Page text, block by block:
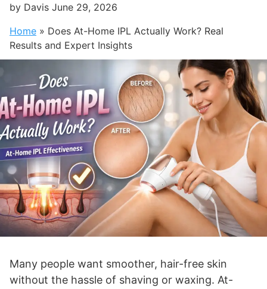
by Davis June 29, 2026
Home » Does At-Home IPL Actually Work? Real
Results and Expert Insights
Many people want smoother, hair-free skin
without the hassle of shaving or waxing. At-